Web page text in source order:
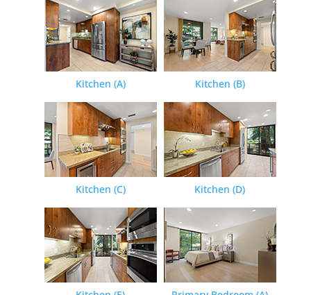
Kitchen (A) Kitchen (B)
Kitchen (C) Kitchen (D)